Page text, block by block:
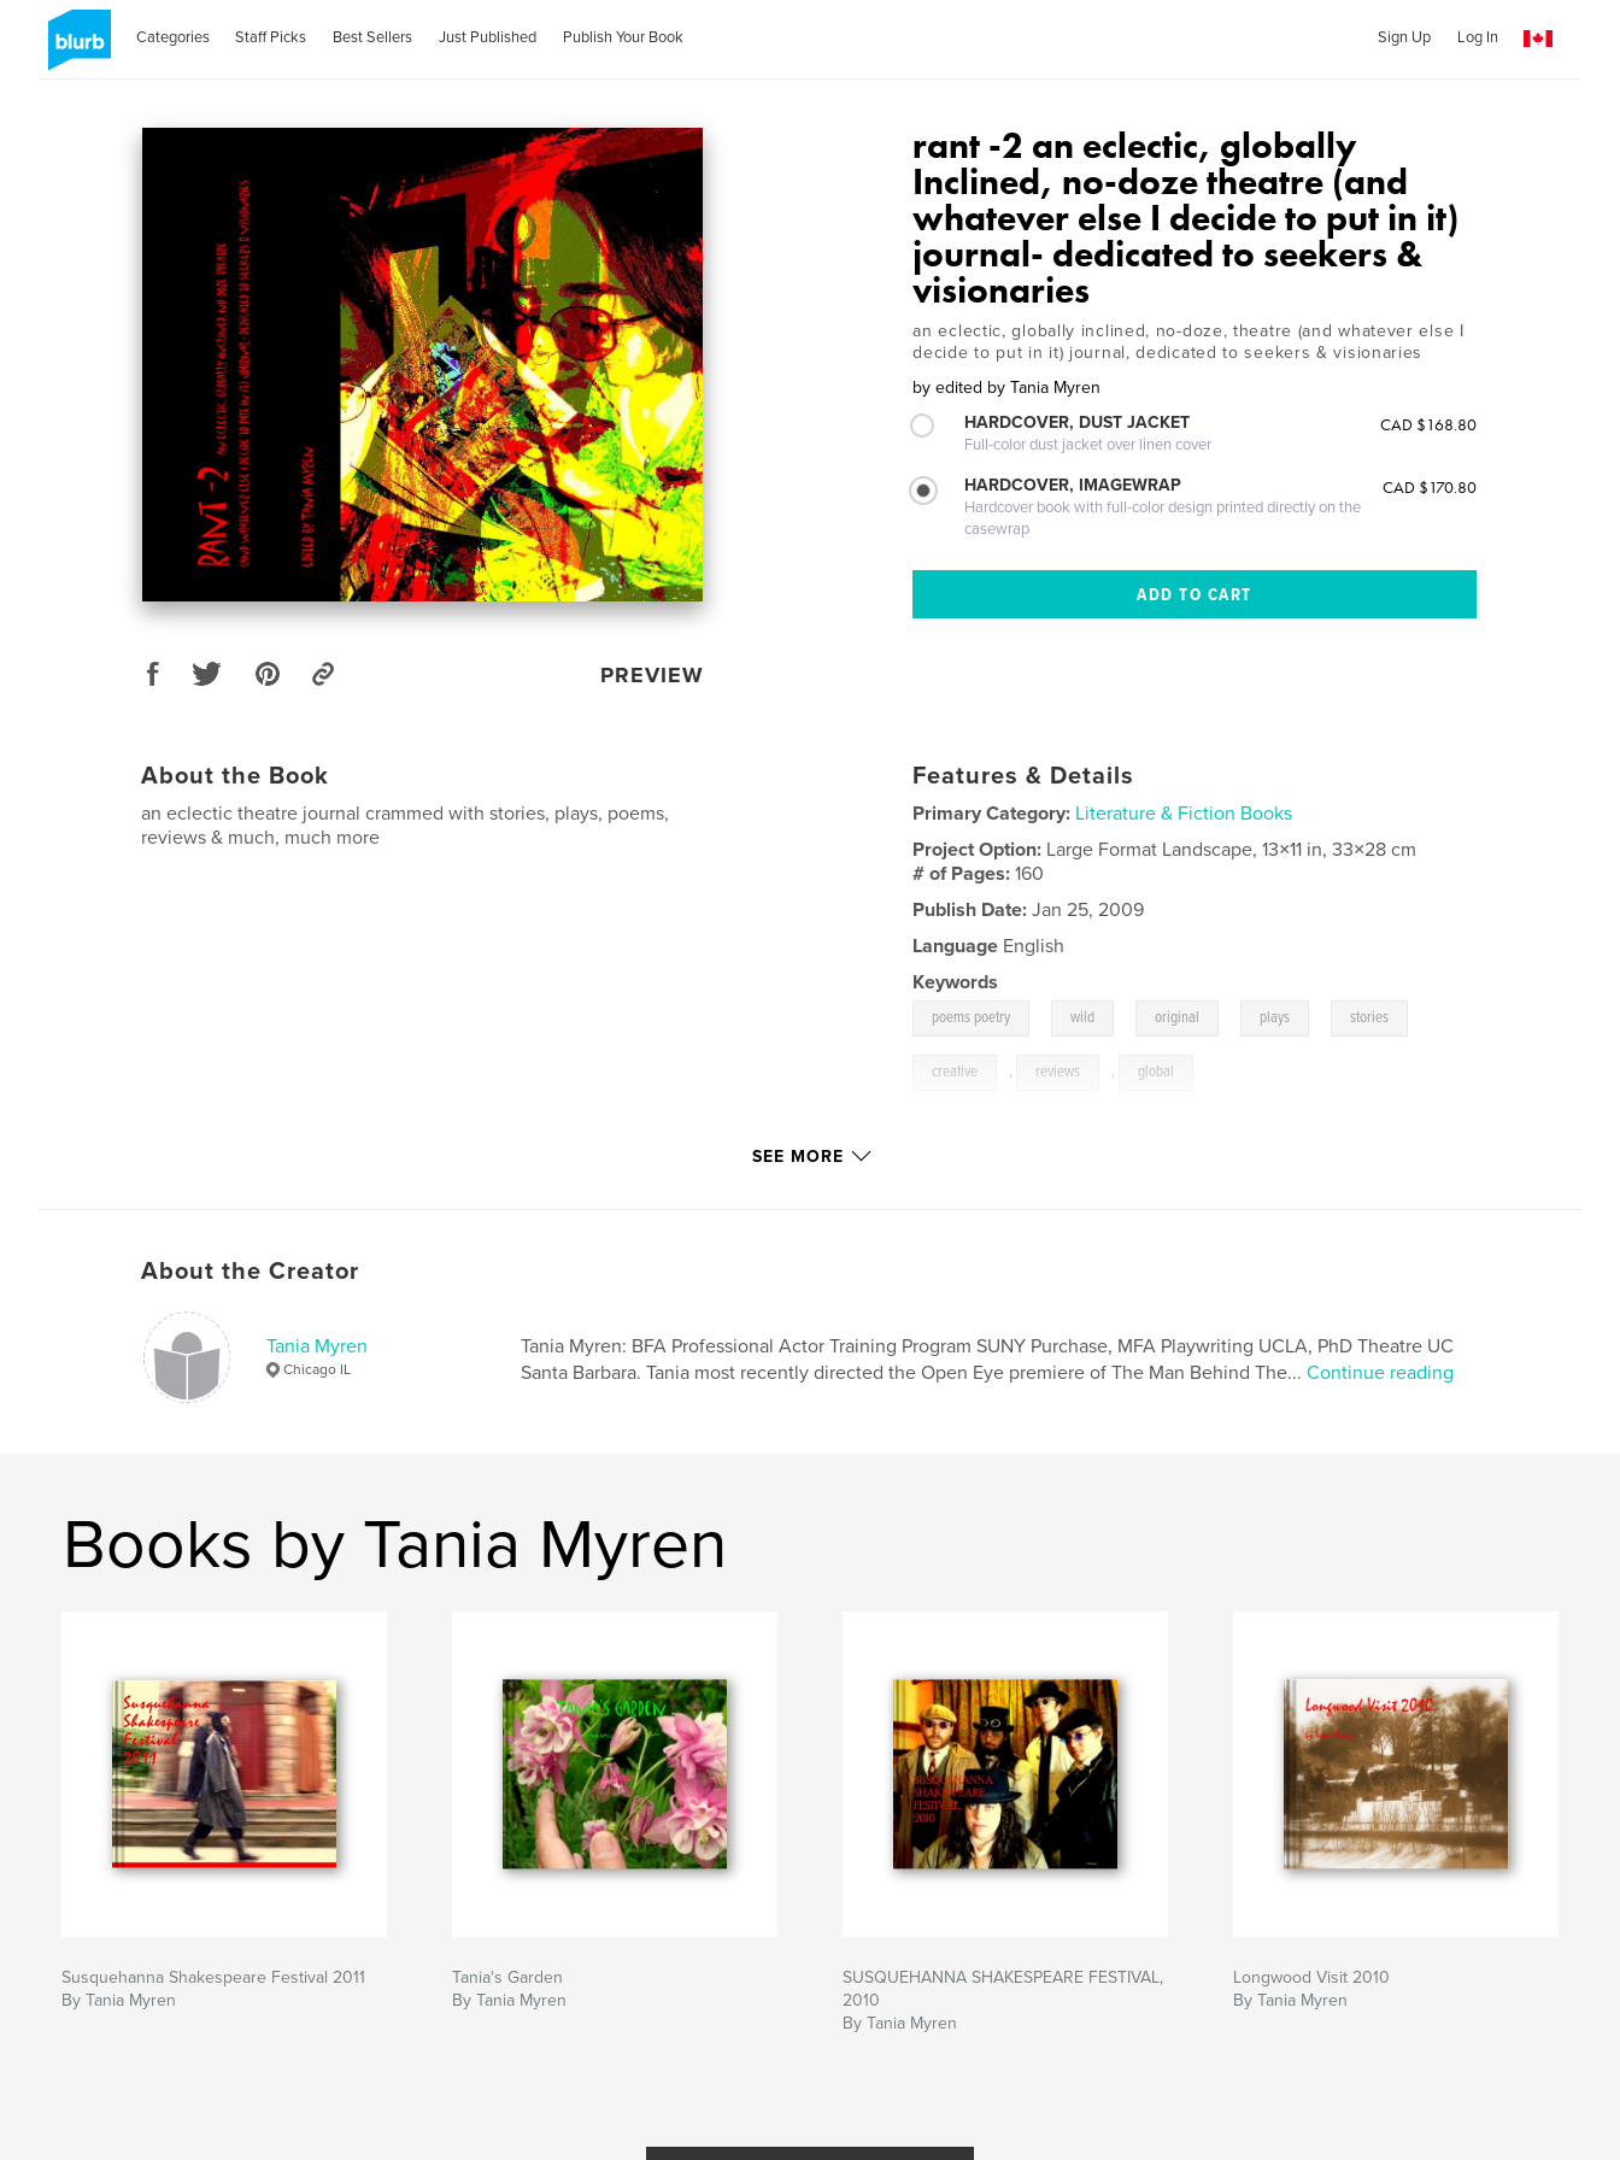
Categories Staff Picks Best Sellers Just Published Publish Your Book Sign Up Log In
PREVIEW
rant -2 an eclectic, globally
Inclined, no-doze theatre (and
whatever else I decide to put in it)
journal- dedicated to seekers &
visionaries
an eclectic, globally inclined, no-doze, theatre (and whatever else I
decide to put in it) journal, dedicated to seekers & visionaries
by edited by Tania Myren
HARDCOVER, DUST JACKET
Full-color dust jacket over linen cover
CAD $168.80
HARDCOVER, IMAGEWRAP
Hardcover book with full-color design printed directly on the
casewrap
CAD $170.80
About the Book
an eclectic theatre journal crammed with stories, plays, poems,
reviews & much, much more
Features & Details
Primary Category: Literature & Fiction Books
Project Option: Large Format Landscape, 13×11 in, 33×28 cm
# of Pages:160
Publish Date: Jan 25, 2009
Language English
Keywords
poems poetry wild original plays stories
creative , reviews , global
SEE MORE
About the Creator
Tania Myren
Chicago IL
Tania Myren: BFA Professional Actor Training Program SUNY Purchase, MFA Playwriting UCLA, PhD Theatre UC
Santa Barbara. Tania most recently directed the Open Eye premiere of The Man Behind The... Continue reading
Books by Tania Myren
Susquehanna Shakespeare Festival 2011
By Tania Myren
Tania's Garden
By Tania Myren
SUSQUEHANNA SHAKESPEARE FESTIVAL,
2010
By Tania Myren
Longwood Visit 2010
By Tania Myren